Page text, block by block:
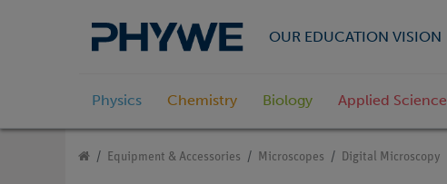
OUR EDUCATION VISION
Physics Chemistry Biology Applied Science
Equipment & Accessories Microscopes Digital Microscopy